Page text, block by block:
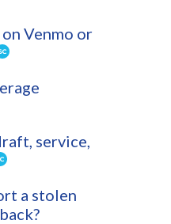
Venmo or
service,
a stolen